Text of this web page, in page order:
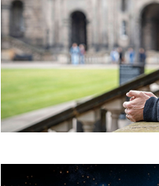
Time
Saved?
Physicists